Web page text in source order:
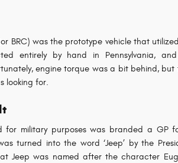
BRC) was the prototype vehicle that
entirely by hand in Pennsylvania,
engine torque was a bit behind, but
looking for.
for military purposes was branded a GP
turned into the word ‘Jeep’ by the
Jeep was named after the character